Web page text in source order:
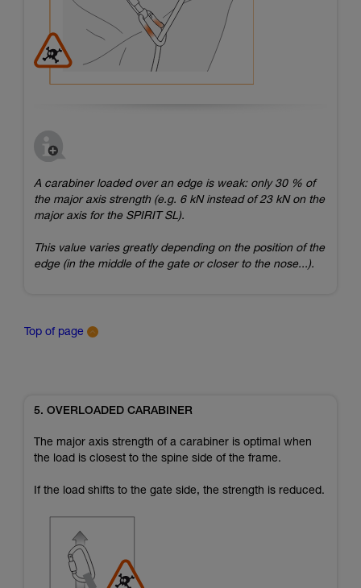
A carabiner loaded over an edge is weak: only 30 % of
the major axis strength (e.g. 6 kN instead of 23 kN on the
major axis for the SPIRIT SL).
This value varies greatly depending on the position of the
edge (in the middle of the gate or closer to the nose...).
Top of page
5. OVERLOADED CARABINER
The major axis strength of a carabiner is optimal when
the load is closest to the spine side of the frame.
If the load shifts to the gate side, the strength is reduced.